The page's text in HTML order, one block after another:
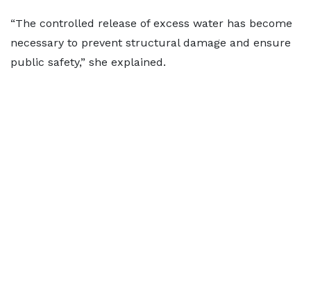
“The controlled release of excess water has become
necessary to prevent structural damage and ensure
public safety,” she explained.